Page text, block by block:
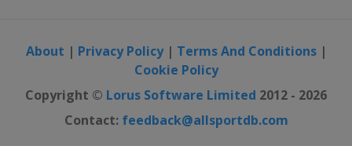
About | Privacy Policy| Terms And Conditions|
Cookie Policy
Copyright © Lorus Software Limited 2012 - 2026
Contact: feedback@allsportdb.com